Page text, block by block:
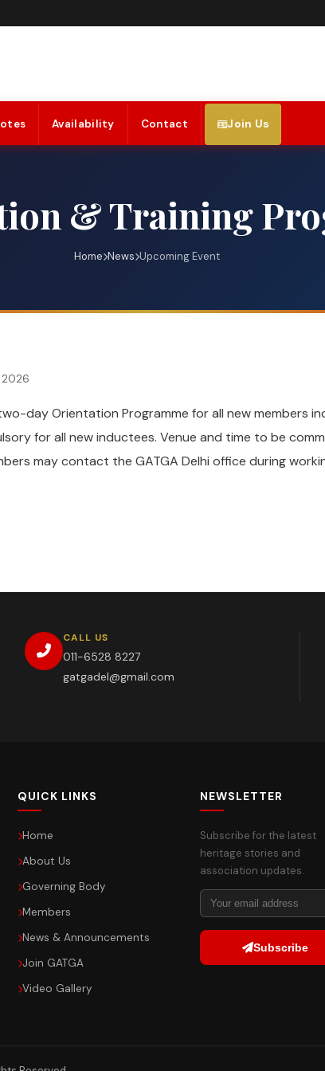
Availability Contact Join Us
& Training
Home News Upcoming Event
2026
day Orientation Programme for all new members
for all new inductees. Venue and time to be
may contact the GATGA Delhi office during
CALL US
011-6528 8227
gatgadel@gmail.com
QUICK LINKS
Home
About Us
Governing Body
Members
News & Announcements
Join GATGA
Video Gallery
NEWSLETTER
Subscribe for the latest
heritage stories and
association updates.
Subscribe